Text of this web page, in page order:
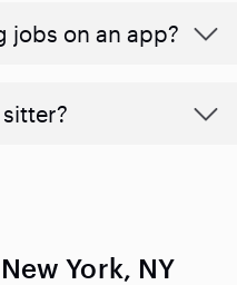
jobs on an app?
York, NY